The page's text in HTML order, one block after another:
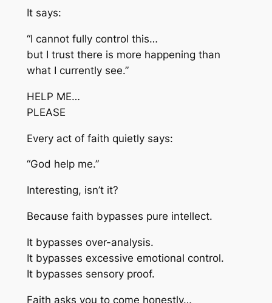
It says:
“I cannot fully control this…
but I trust there is more happening than
what I currently see.”
HELP ME…
PLEASE
Every act of faith quietly says:
“God help me.”
Interesting, isn’t it?
Because faith bypasses pure intellect.
It bypasses over-analysis.
It bypasses excessive emotional control.
It bypasses sensory proof.
Faith asks you to come honestly…